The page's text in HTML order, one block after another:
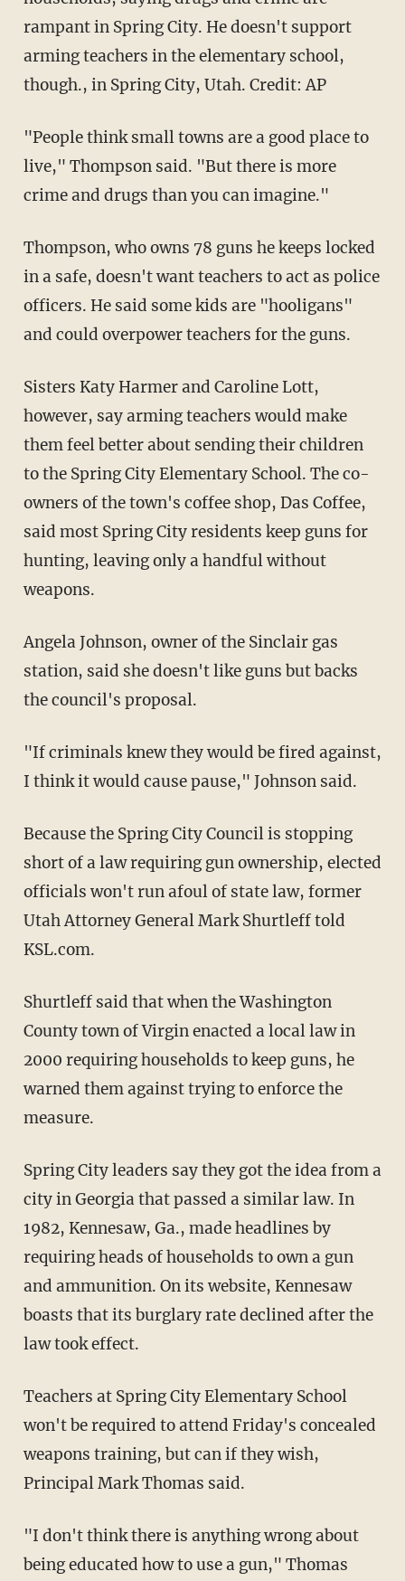
rampant in Spring City. He doesn't support
arming teachers in the elementary school,
though., in Spring City, Utah. Credit: AP
"People think small towns are a good place to
live," Thompson said. "But there is more
crime and drugs than you can imagine."
Thompson, who owns 78 guns he keeps locked
in a safe, doesn't want teachers to act as police
officers. He said some kids are "hooligans"
and could overpower teachers for the guns.
Sisters Katy Harmer and Caroline Lott,
however, say arming teachers would make
them feel better about sending their children
to the Spring City Elementary School. The co-
owners of the town's coffee shop, Das Coffee,
said most Spring City residents keep guns for
hunting, leaving only a handful without
weapons.
Angela Johnson, owner of the Sinclair gas
station, said she doesn't like guns but backs
the council's proposal.
"If criminals knew they would be fired against,
I think it would cause pause," Johnson said.
Because the Spring City Council is stopping
short of a law requiring gun ownership, elected
officials won't run afoul of state law, former
Utah Attorney General Mark Shurtleff told
KSL.com.
Shurtleff said that when the Washington
County town of Virgin enacted a local law in
2000 requiring households to keep guns, he
warned them against trying to enforce the
measure.
Spring City leaders say they got the idea from a
city in Georgia that passed a similar law. In
1982, Kennesaw, Ga., made headlines by
requiring heads of households to own a gun
and ammunition. On its website, Kennesaw
boasts that its burglary rate declined after the
law took effect.
Teachers at Spring City Elementary School
won't be required to attend Friday's concealed
weapons training, but can if they wish,
Principal Mark Thomas said.
"I don't think there is anything wrong about
being educated how to use a gun," Thomas